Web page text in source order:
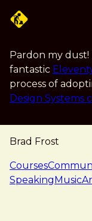
Pardon my
fantastic
process of
Design Systems
Brad Frost
navigation
Courses
SpeakingMusic